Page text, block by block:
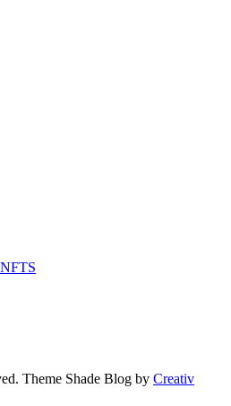
Theme Shade Blog by Creativ